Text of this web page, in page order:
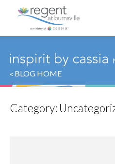
Regent at
« BLOG HOME
Category: